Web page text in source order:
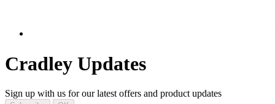
Cradley Updates
Sign up with us for our latest offers and product updates